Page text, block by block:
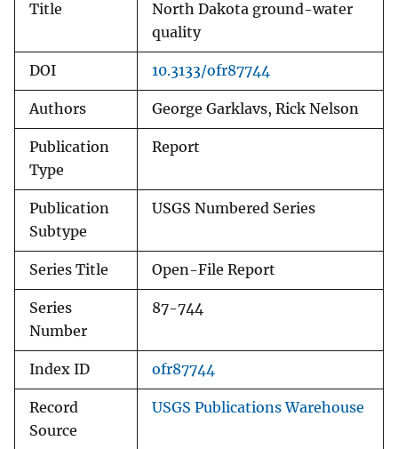
Title
North Dakota ground-water
quality
DOI 10.3133/ofr87744
Authors George Garklavs, Rick Nelson
Publication
Type
Report
Publication
Subtype
USGS Numbered Series
Series Title Open-File Report
Series
Number
87-744
Index ID ofr87744
Record
Source
USGS Publications Warehouse